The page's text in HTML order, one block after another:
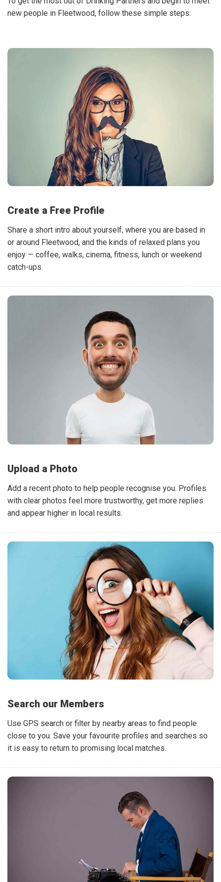
new people in Fleetwood, follow these simple steps:
Create a Free Profile
Share a short intro about yourself, where you are based in
or around Fleetwood, and the kinds of relaxed plans you
enjoy — coffee, walks, cinema, fitness, lunch or weekend
catch-ups.
Upload a Photo
Add a recent photo to help people recognise you. Profiles
with clear photos feel more trustworthy, get more replies
and appear higher in local results.
Search our Members
Use GPS search or filter by nearby areas to find people
close to you. Save your favourite profiles and searches so
it is easy to return to promising local matches.